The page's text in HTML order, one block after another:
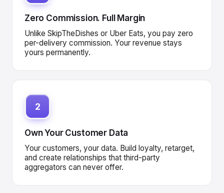
Zero Commission. Full Margin
Unlike SkipTheDishes or Uber Eats, you pay zero
per-delivery commission. Your revenue stays
yours permanently.
2
Own Your Customer Data
Your customers, your data. Build loyalty, retarget,
and create relationships that third-party
aggregators can never offer.